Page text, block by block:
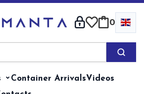
0
Container ArrivalsVideos